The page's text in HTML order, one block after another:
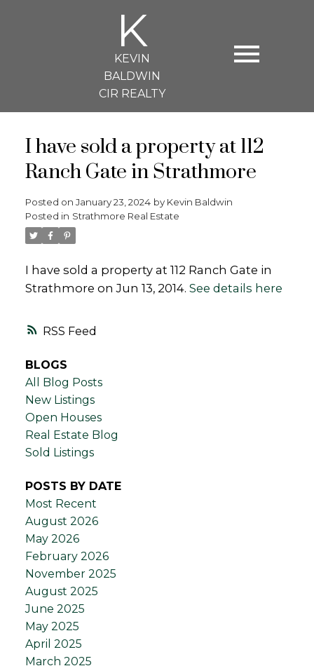
K
KEVIN
BALDWIN
CIR REALTY
RSS
I have sold a property at 112
Ranch Gate in Strathmore
Posted on January 23, 2024 by Kevin Baldwin
Posted in Strathmore Real Estate
I have sold a property at 112 Ranch Gate in
Strathmore on Jun 13, 2014. See details here
BLOGS
All Blog Posts
New Listings
Open Houses
Real Estate Blog
Sold Listings
POSTS BY DATE
Most Recent
August 2026
May 2026
February 2026
November 2025
August 2025
June 2025
May 2025
April 2025
March 2025